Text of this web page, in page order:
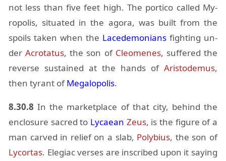
not less than five feet high. The por­tico called My­
ropo­lis, sit­u­ated in the agora, was built from the
spoils taken when the Lacede­mo­ni­ans fight­ing un­
derAcro­ta­tus, the son of Cleomenes, suf­fered the
re­verse sus­tained at the hands of Aris­tode­mus,
then tyrant ofMega­lopo­lis.
8.30.8 In the mar­ket­place of that city, be­hind the
en­clo­sure sa­cred to Ly­caean Zeus, is the fig­ure of a
man carved in re­lief on a slab, Poly­bius, the son of
Ly­cor­tas. Ele­giac verses are in­scribed upon it say­ing